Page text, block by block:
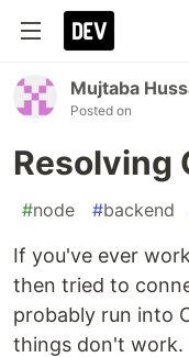
Mujtaba
Posted on
Resolving
#node #backend
If you've ever
then tried to
probably run into
things don't work.